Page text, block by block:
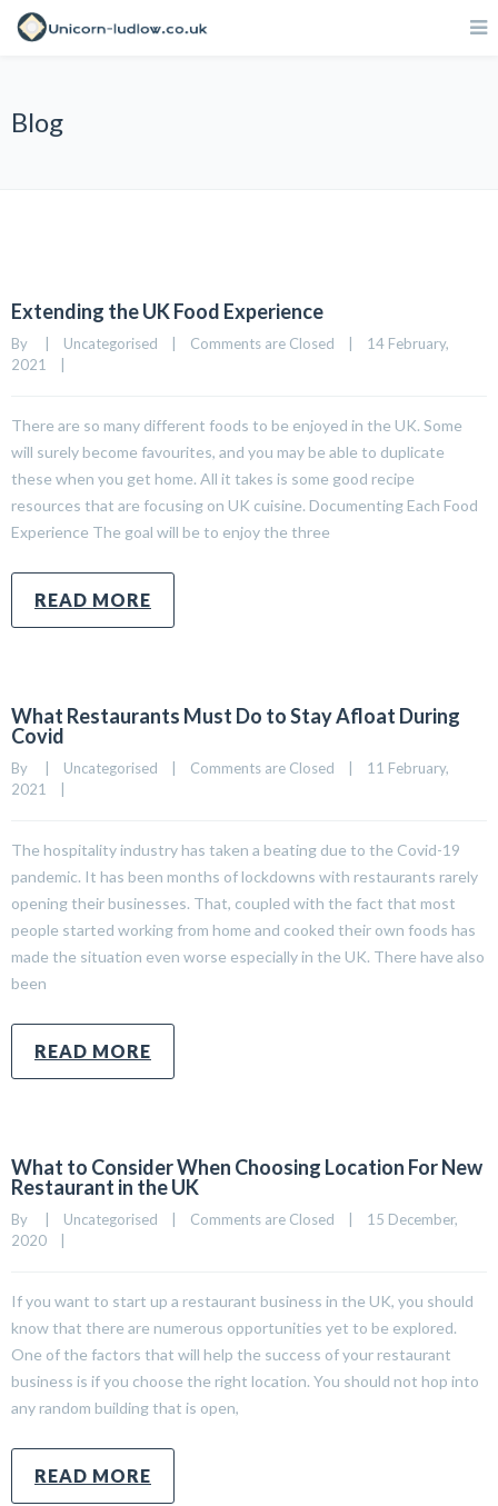
Blog
Extending the UK Food Experience
By Uncategorised Comments are Closed
14 February,
2021
There are so many different foods to be enjoyed in the UK. Some
will surely become favourites, and you may be able to duplicate
these when you get home. All it takes is some good recipe
resources that are focusing on UK cuisine. Documenting Each Food
Experience The goal will be to enjoy the three
READ MORE
What Restaurants Must Do to Stay Afloat During
Covid
By Uncategorised Comments are Closed
11 February,
2021
The hospitality industry has taken a beating due to the Covid-19
pandemic. It has been months of lockdowns with restaurants rarely
opening their businesses. That, coupled with the fact that most
people started working from home and cooked their own foods has
made the situation even worse especially in the UK. There have also
been
READ MORE
What to Consider When Choosing Location For New
Restaurant in the UK
By Uncategorised Comments are Closed
15 December,
2020
If you want to start up a restaurant business in the UK, you should
know that there are numerous opportunities yet to be explored.
One of the factors that will help the success of your restaurant
business is if you choose the right location. You should not hop into
any random building that is open,
READ MORE